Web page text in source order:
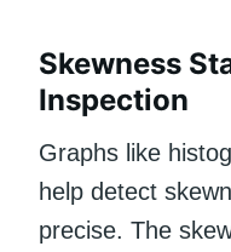
Skewness
Inspection
Graphs like
help detect
precise. The